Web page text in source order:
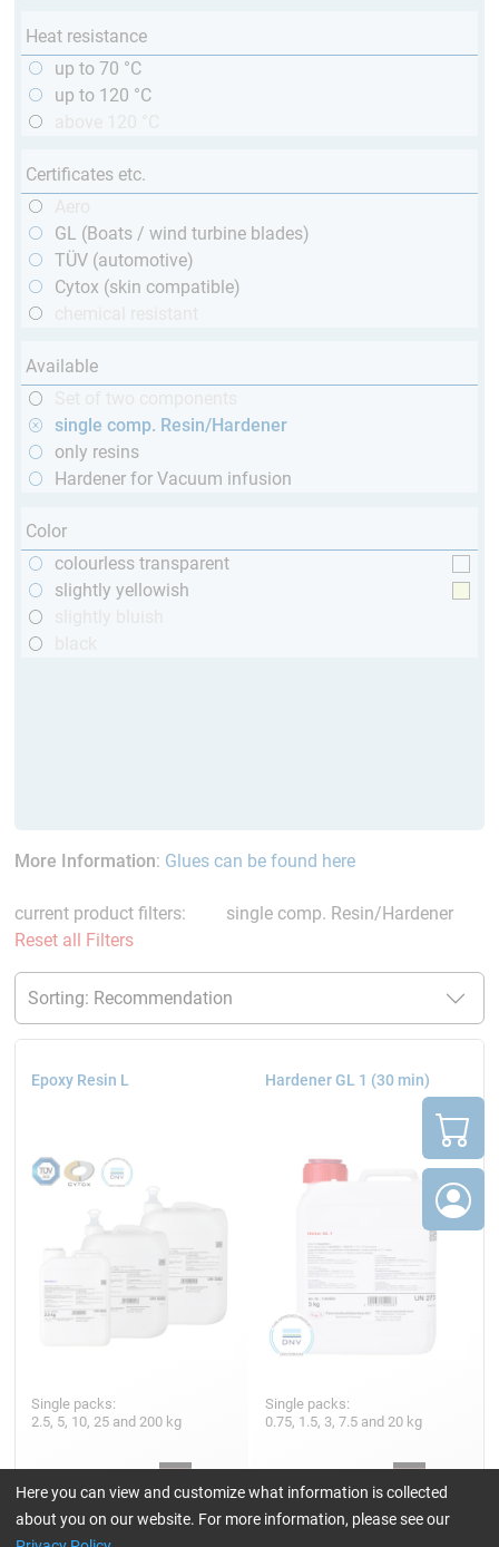
Heat resistance
up to 70 °C
up to 120 °C
Certificates etc.
GL (Boats / wind turbine blades)
TÜV (automotive)
Cytox (skin compatible)
Available
single comp. Resin/Hardener
only resins
Hardener for Vacuum infusion
Color
colourless transparent
slightly yellowish
More Information: Glues can be found here
current product filters:
single comp. Resin/Hardener
Reset all Filters
Epoxy Resin L
Single packs:
2.5, 5, 10, 25 and 200 kg
from45,23/ 2,5 kg
Hardener GL 1 (30 min)
Single packs:
0.75, 1.5, 3, 7.5 and 20 kg
from23,69/ 750 g
Here you can view and customize what information is collected
about you on our website. For more information, please see our